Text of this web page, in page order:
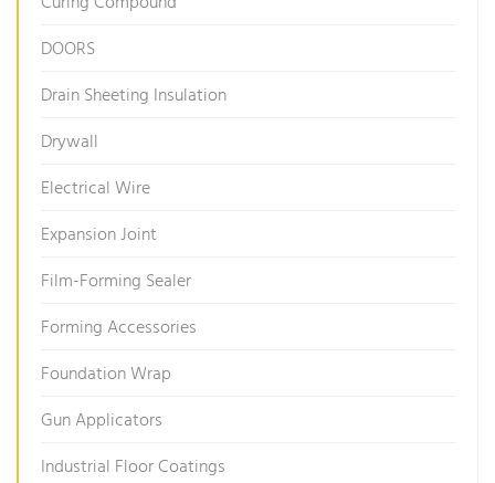
DOORS
Drain Sheeting Insulation
Drywall
Electrical Wire
Expansion Joint
Film-Forming Sealer
Forming Accessories
Foundation Wrap
Gun Applicators
Industrial Floor Coatings